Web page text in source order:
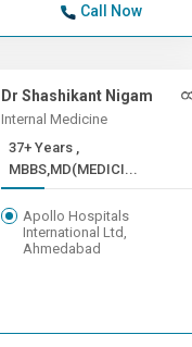
Call Now
Dr Shashikant Nigam
Internal Medicine
37+ Years ,
MBBS,MD(MEDICI...
Apollo Hospitals
International Ltd,
Ahmedabad